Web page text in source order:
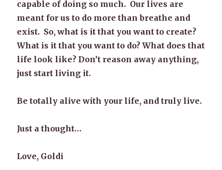
capable of doing so much. Our lives are
meant for us to do more than breathe and
exist. So, what is it that you want to create?
What is it that you want to do? What does that
life look like? Don’t reason away anything,
just start living it.
Be totally alive with your life, and truly live.
Just a thought…
Love, Goldi